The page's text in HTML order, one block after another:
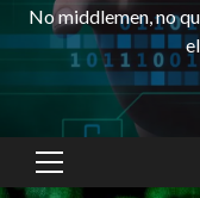
No middlemen, no
Primary